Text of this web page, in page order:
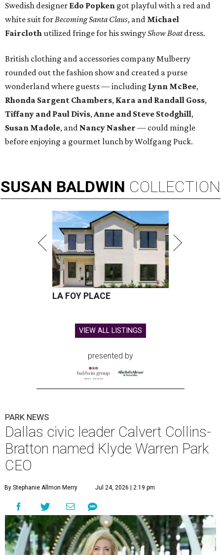
Swedish designer Edo Popken got playful with a red and
white suit forBecoming Santa Claus, and Michael
Fairclothutilized fringe for his swingyShow Boatdress.
British clothing and accessories company Mulberry
rounded out the fashion show and created a purse
wonderland where guests — including Lynn McBee,
Rhonda Sargent Chambers, Kara and Randall Goss,
Tiffany and Paul Divis,Anne and Steve Stodghill,
Susan Madole, and Nancy Nasher — could mingle
before enjoying a gourmet lunch by Wolfgang Puck.
SUSAN BALDWIN COLLECTION
LA FOY PLACE
VIEW ALL LISTINGS
presented by
PARK NEWS
Dallas civic leader Calvert Collins-
Bratton named Klyde Warren Park
CEO
By Stephanie Allmon Merry Jul 24, 2026 | 2:19 pm